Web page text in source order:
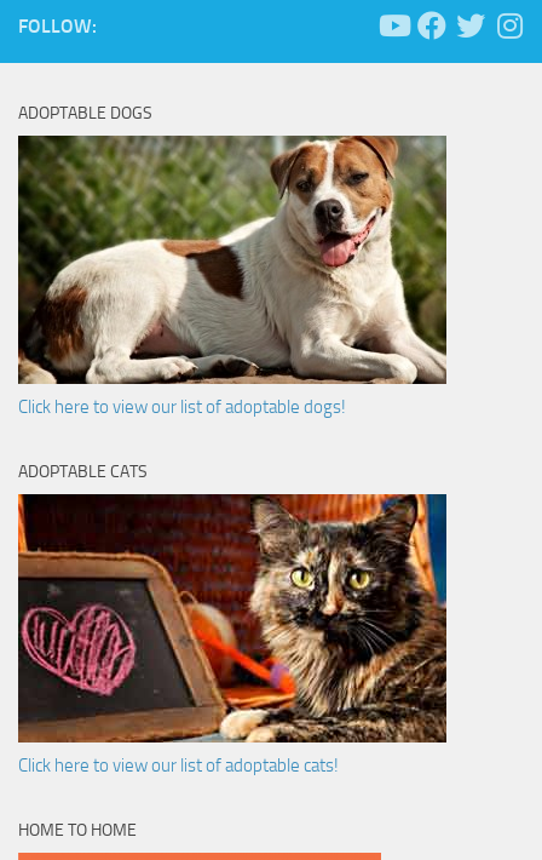
FOLLOW:
ADOPTABLE DOGS
Click here to view our list of adoptable dogs!
ADOPTABLE CATS
Click here to view our list of adoptable cats!
HOME TO HOME